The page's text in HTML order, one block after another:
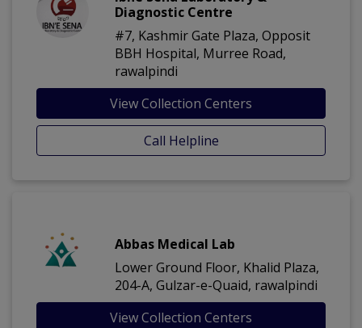
Diagnostic Centre
#7, Kashmir Gate Plaza, Opposit
BBH Hospital, Murree Road,
rawalpindi
View Collection Centers
Call Helpline
Abbas Medical Lab
Lower Ground Floor, Khalid Plaza,
204-A, Gulzar-e-Quaid, rawalpindi
View Collection Centers